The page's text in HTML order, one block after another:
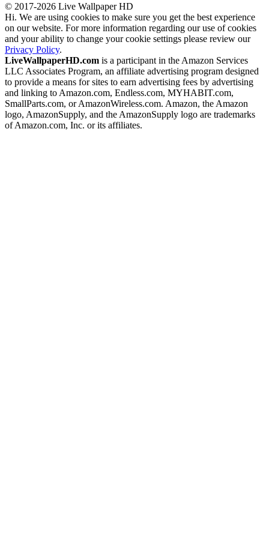
© 2017-2026 Live Wallpaper HD
Hi. We are using cookies to make sure you get the best experience
on our website. For more information regarding our use of cookies
and your ability to change your cookie settings please review our
Privacy Policy.
LiveWallpaperHD.com is a participant in the Amazon Services
LLC Associates Program, an affiliate advertising program designed
to provide a means for sites to earn advertising fees by advertising
and linking to Amazon.com, Endless.com, MYHABIT.com,
SmallParts.com, or AmazonWireless.com. Amazon, the Amazon
logo, AmazonSupply, and the AmazonSupply logo are trademarks
of Amazon.com, Inc. or its affiliates.